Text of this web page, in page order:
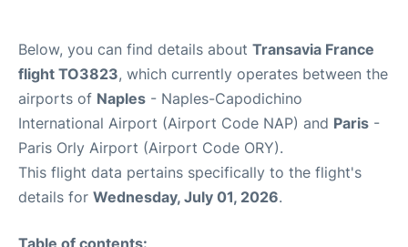
Below, you can find details about Transavia France
flight TO3823, which currently operates between the
airports of Naples - Naples-Capodichino
International Airport (Airport Code NAP) and Paris -
Paris Orly Airport (Airport Code ORY).
This flight data pertains specifically to the flight's
details for Wednesday, July 01, 2026.
Table of contents: